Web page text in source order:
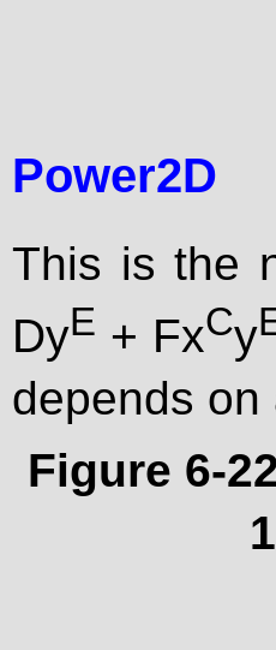
Power2D
This is the
DyE + FxCy
depends on
Figure 6-